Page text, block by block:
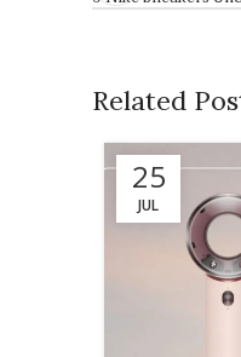
Related
25
JUL